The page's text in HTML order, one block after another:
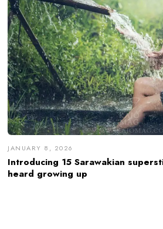
JANUARY 8, 2026
Introducing 15 Sarawakian
heard growing up